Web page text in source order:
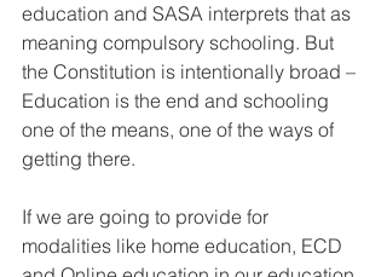
education and SASA interprets that as
meaning compulsory schooling. But
the Constitution is intentionally broad –
Education is the end and schooling
one of the means, one of the ways of
getting there.
If we are going to provide for
modalities like home education, ECD